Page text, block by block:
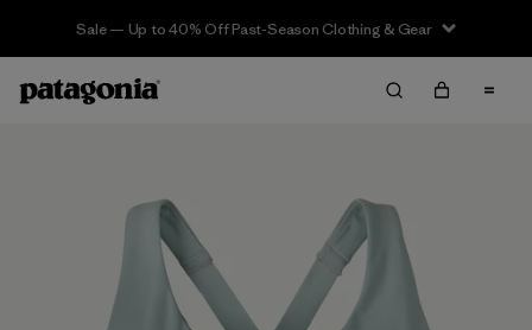
Sale — Up to 40% Off Past-Season Clothing & Gear